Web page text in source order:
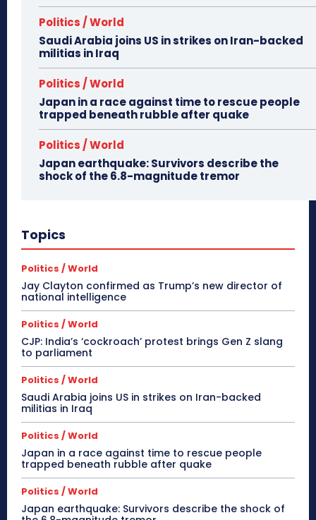
Politics / World
Saudi Arabia joins US in strikes on Iran-backed
militias in Iraq
Politics / World
Japan in a race against time to rescue people
trapped beneath rubble after quake
Politics / World
Japan earthquake: Survivors describe the
shock of the 6.8-magnitude tremor
Topics
Politics / World
Jay Clayton confirmed as Trump’s new director of
national intelligence
Politics / World
CJP: India’s ‘cockroach’ protest brings Gen Z slang
to parliament
Politics / World
Saudi Arabia joins US in strikes on Iran-backed
militias in Iraq
Politics / World
Japan in a race against time to rescue people
trapped beneath rubble after quake
Politics / World
Japan earthquake: Survivors describe the shock of